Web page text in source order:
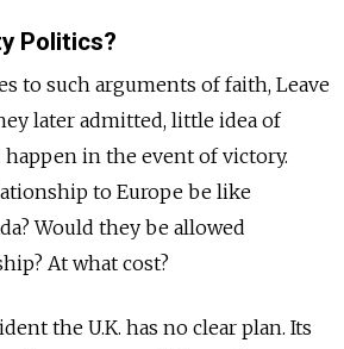
Politics?
to such arguments of faith, Leave
later admitted, little idea of
in the event of victory.
to Europe be like
Would they be allowed
At what cost?
the U.K. has no clear plan. Its